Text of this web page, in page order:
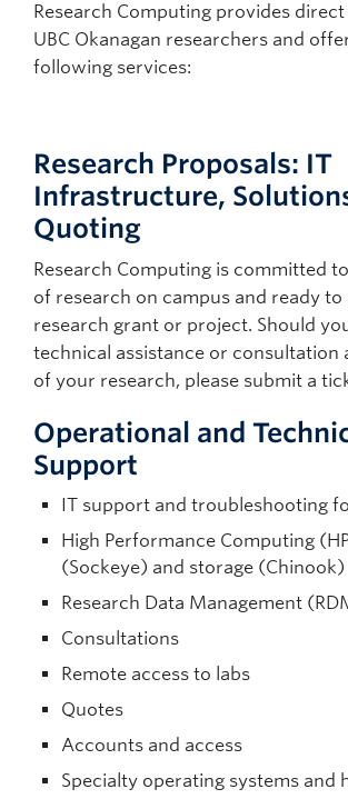
Research Computing provides
UBC Okanagan researchers and
following services:
Research Proposals: IT
Infrastructure,
Quoting
Research Computing is committed
of research on campus and ready to
research grant or project. Should
technical assistance or consultation
of your research, please submit a
Operational and
Support
IT support and troubleshooting
High Performance Computing
(Sockeye) and storage (Chinook)
Research Data Management
Consultations
Remote access to labs
Quotes
Accounts and access
Specialty operating systems and